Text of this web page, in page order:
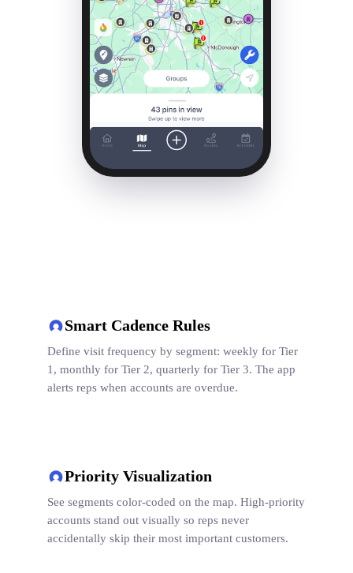
Smart Cadence Rules
Define visit frequency by segment: weekly for Tier
1, monthly for Tier 2, quarterly for Tier 3. The app
alerts reps when accounts are overdue.
Priority Visualization
See segments color-coded on the map. High-priority
accounts stand out visually so reps never
accidentally skip their most important customers.